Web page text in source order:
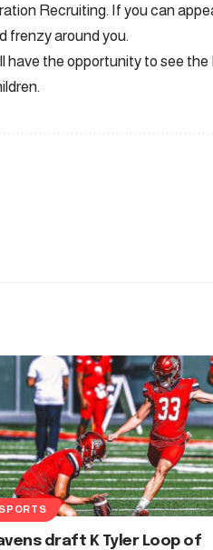
Recruiting. If you can
frenzy around you.
the opportunity to see
SPORTS
draft K Tyler Loop of